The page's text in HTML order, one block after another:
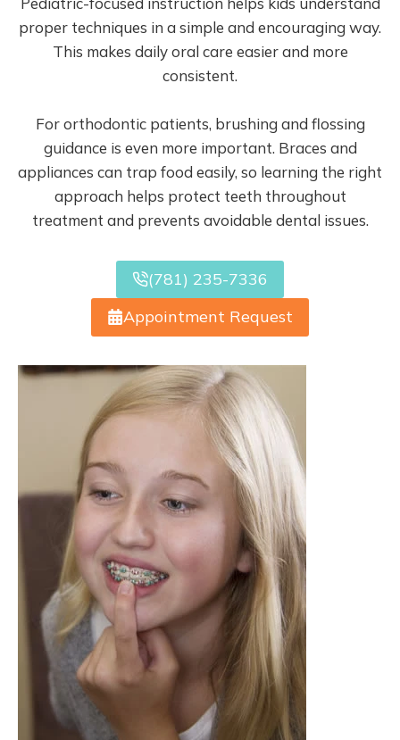
proper techniques in a simple and encouraging way.
This makes daily oral care easier and more
consistent.
For orthodontic patients, brushing and flossing
guidance is even more important. Braces and
appliances can trap food easily, so learning the right
approach helps protect teeth throughout
treatment and prevents avoidable dental issues.
(781) 235-7336
Appointment Request